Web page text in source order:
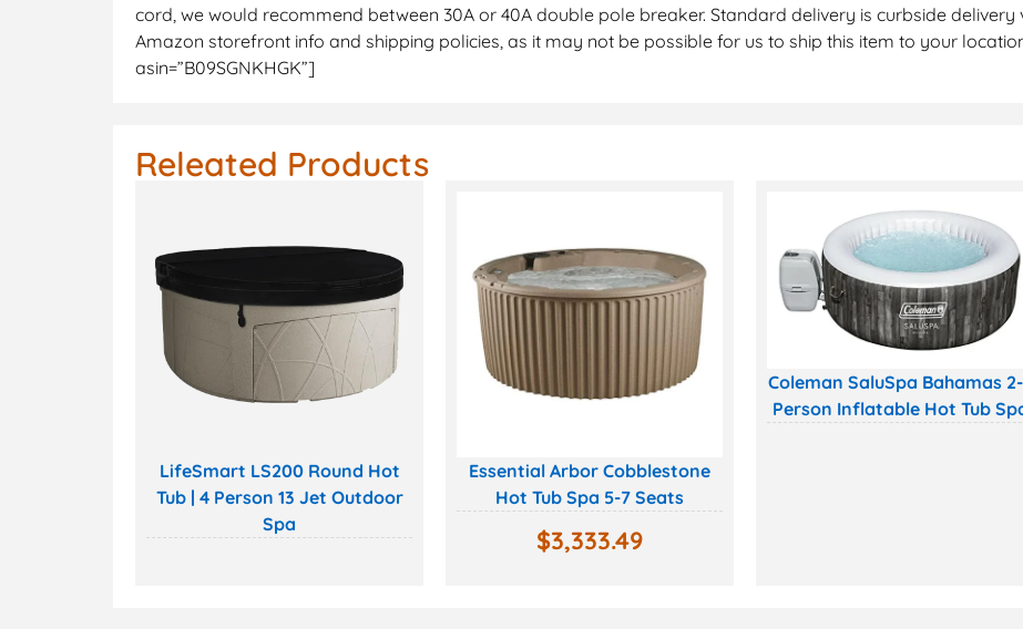
cord, we would recommend between 30A or 40A double pole breaker. Standard delivery is curbside delivery
Amazon storefront info and shipping policies, as it may not be possible for us to ship this item to your
asin=”B09SGNKHGK”]
Releated Products
LifeSmart LS200 Round Hot
Tub | 4 Person 13 Jet Outdoor
Spa
Essential Arbor Cobblestone
Hot Tub Spa 5-7 Seats
$3,333.49
Coleman SaluSpa Bahamas
Person Inflatable Hot Tub